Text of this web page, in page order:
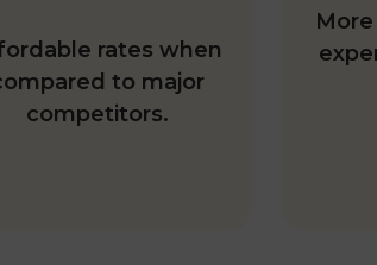
rates when
to major
competitors.